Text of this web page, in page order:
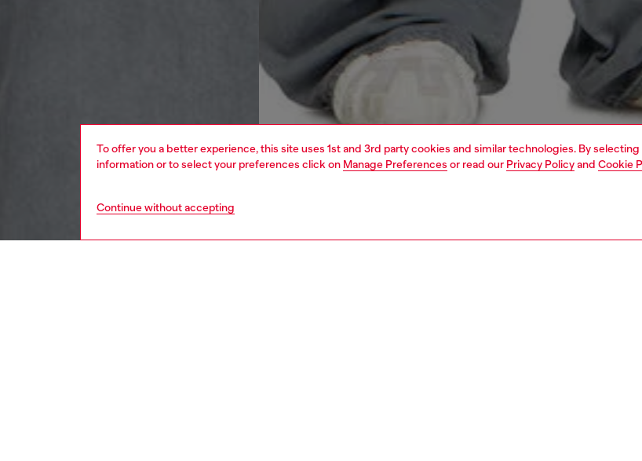
To offer you a better experience, this site uses 1st and 3rd party cookies and similar technologies. By
information or to select your preferences click on Manage Preferences or read our Privacy Policyand Cookie
Continue without accepting